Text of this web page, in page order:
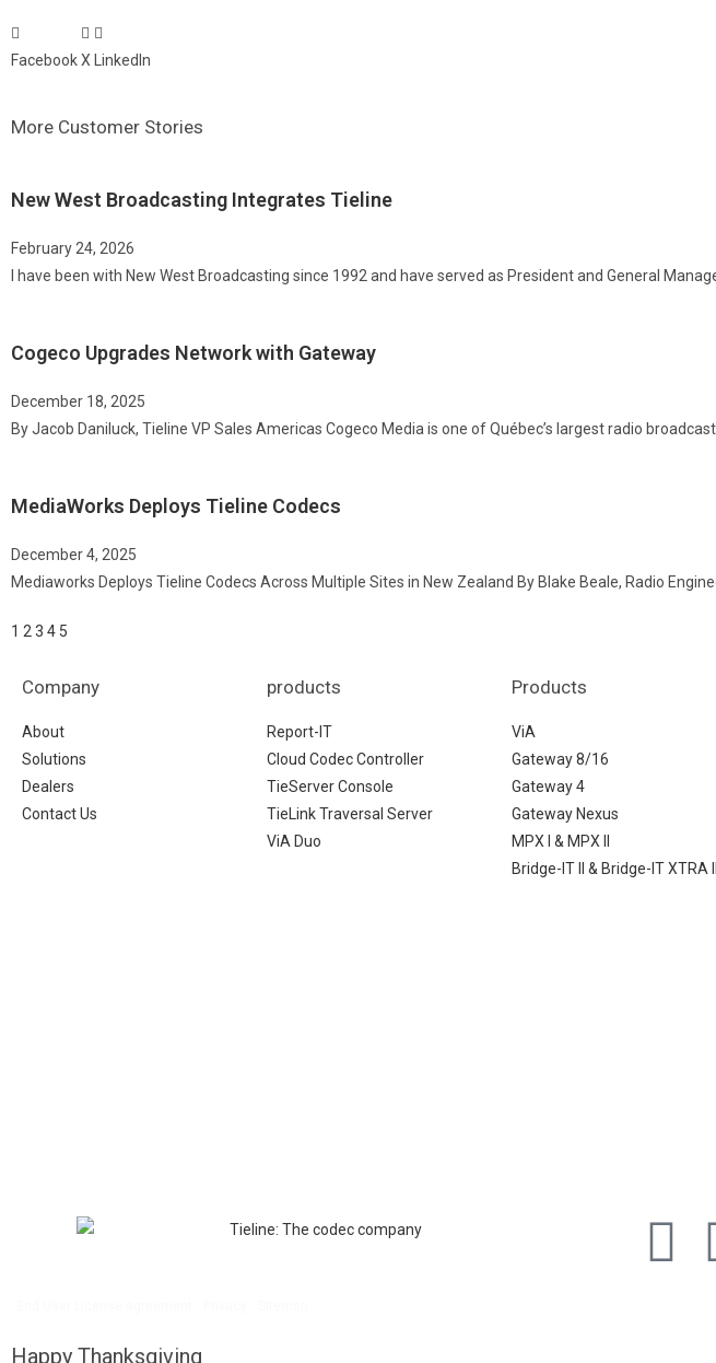
FacebookX LinkedIn
More Customer Stories
New West Broadcasting Integrates Tieline
February 24, 2026
I have been with New West Broadcasting since 1992 and have served as President and General
Cogeco Upgrades Network with Gateway
December 18, 2025
By Jacob Daniluck, Tieline VP Sales Americas Cogeco Media is one of Québec’s largest radio
MediaWorks Deploys Tieline Codecs
December 4, 2025
Mediaworks Deploys Tieline Codecs Across Multiple Sites in New Zealand By Blake Beale, Radio
1 2 3 4 5
Company
About
Solutions
Dealers
Contact Us
products
Report-IT
Cloud Codec Controller
TieServer Console
TieLink Traversal Server
ViA Duo
Products
ViA
Gateway 8/16
Gateway 4
Gateway Nexus
MPX I & MPX II
Bridge-IT II & Bridge-IT XTRA II
Happy Thanksgiving